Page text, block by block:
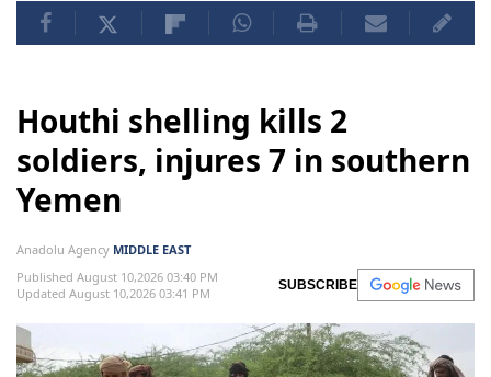
Houthi shelling kills 2
soldiers, injures 7 in southern
Yemen
Anadolu Agency MIDDLE EAST
Published August 10,2026 03:40 PM
Updated August 10,2026 03:41 PM
SUBSCRIBE